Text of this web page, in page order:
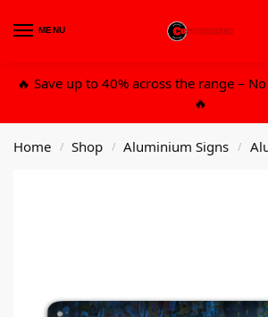
MENU
🔥 Save up to 40% across the range –
🔥
Home / Shop / Aluminium Signs /